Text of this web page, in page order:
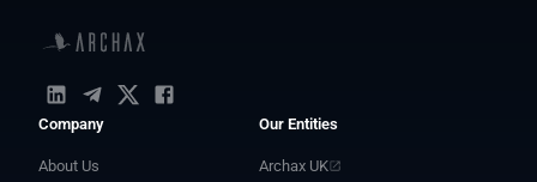
Company
About Us
Our Entities
Archax UK